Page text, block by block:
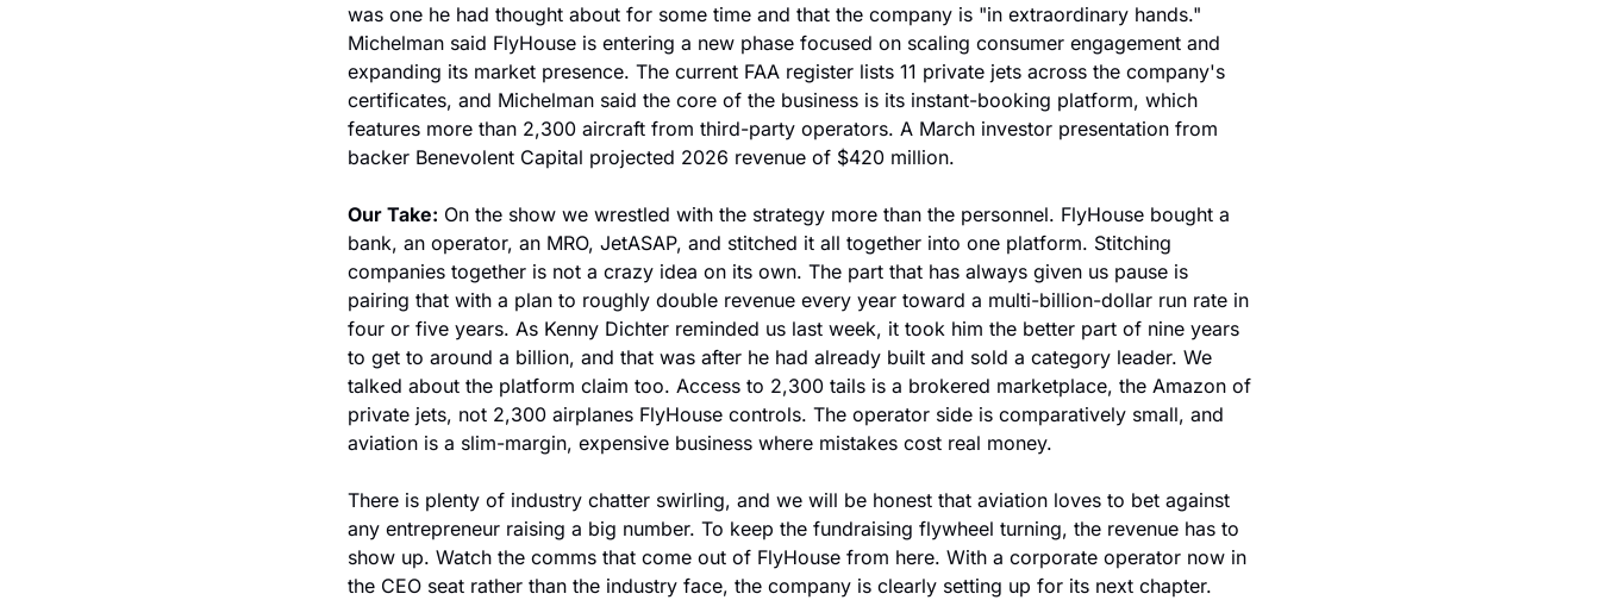
was one he had thought about for some time and that the company is "in extraordinary hands."
Michelman said FlyHouse is entering a new phase focused on scaling consumer engagement and
expanding its market presence. The current FAA register lists 11 private jets across the company's
certificates, and Michelman said the core of the business is its instant-booking platform, which
features more than 2,300 aircraft from third-party operators. A March investor presentation from
backer Benevolent Capital projected 2026 revenue of $420 million.
Our Take: On the show we wrestled with the strategy more than the personnel. FlyHouse bought a
bank, an operator, an MRO, JetASAP, and stitched it all together into one platform. Stitching
companies together is not a crazy idea on its own. The part that has always given us pause is
pairing that with a plan to roughly double revenue every year toward a multi-billion-dollar run rate in
four or five years. As Kenny Dichter reminded us last week, it took him the better part of nine years
to get to around a billion, and that was after he had already built and sold a category leader. We
talked about the platform claim too. Access to 2,300 tails is a brokered marketplace, the Amazon of
private jets, not 2,300 airplanes FlyHouse controls. The operator side is comparatively small, and
aviation is a slim-margin, expensive business where mistakes cost real money.
There is plenty of industry chatter swirling, and we will be honest that aviation loves to bet against
any entrepreneur raising a big number. To keep the fundraising flywheel turning, the revenue has to
show up. Watch the comms that come out of FlyHouse from here. With a corporate operator now in
the CEO seat rather than the industry face, the company is clearly setting up for its next chapter.